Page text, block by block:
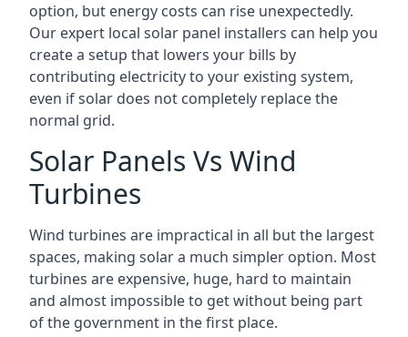
option, but energy costs can rise unexpectedly.
Our expert local solar panel installers can help you
create a setup that lowers your bills by
contributing electricity to your existing system,
even if solar does not completely replace the
normal grid.
Solar Panels Vs Wind
Turbines
Wind turbines are impractical in all but the largest
spaces, making solar a much simpler option. Most
turbines are expensive, huge, hard to maintain
and almost impossible to get without being part
of the government in the first place.